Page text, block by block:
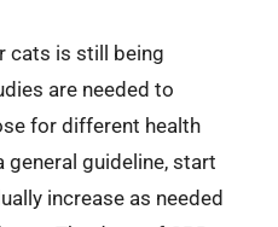
cats is still being
are needed to
for different health
general guideline, start
increase as needed